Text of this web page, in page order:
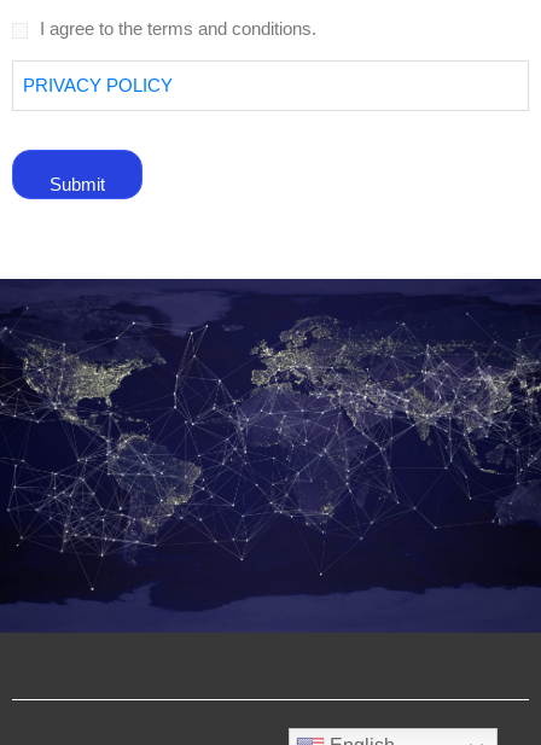
I agree to the terms and conditions.
PRIVACY POLICY